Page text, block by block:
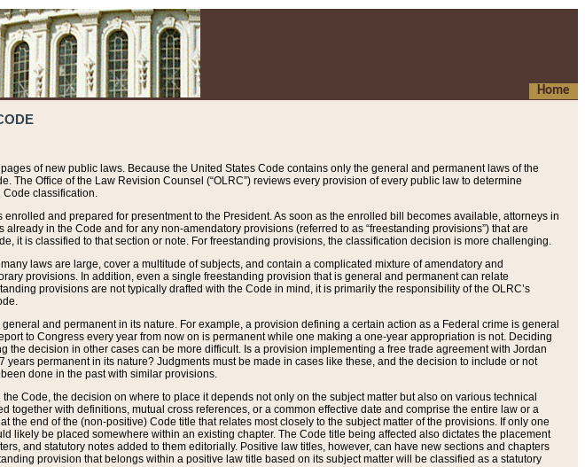
Home
of new public laws. Because the United States Code contains only the general and permanent laws of the
The Office of the Law Revision Counsel (“OLRC”) reviews every provision of every public law to determine
Code classification.
and prepared for presentment to the President. As soon as the enrolled bill becomes available, attorneys in
in the Code and for any non-amendatory provisions (referred to as “freestanding provisions”) that are
it is classified to that section or note. For freestanding provisions, the classification decision is more challenging.
laws are large, cover a multitude of subjects, and contain a complicated mixture of amendatory and
provisions. In addition, even a single freestanding provision that is general and permanent can relate
provisions are not typically drafted with the Code in mind, it is primarily the responsibility of the OLRC’s
and permanent in its nature. For example, a provision defining a certain action as a Federal crime is general
to Congress every year from now on is permanent while one making a one-year appropriation is not. Deciding
decision in other cases can be more difficult. Is a provision implementing a free trade agreement with Jordan
permanent in its nature? Judgments must be made in cases like these, and the decision to include or not
done in the past with similar provisions.
Code, the decision on where to place it depends not only on the subject matter but also on various technical
with definitions, mutual cross references, or a common effective date and comprise the entire law or a
end of the (non-positive) Code title that relates most closely to the subject matter of the provisions. If only one
likely be placed somewhere within an existing chapter. The Code title being affected also dictates the placement
and statutory notes added to them editorially. Positive law titles, however, can have new sections and chapters
provision that belongs within a positive law title based on its subject matter will be classified as a statutory